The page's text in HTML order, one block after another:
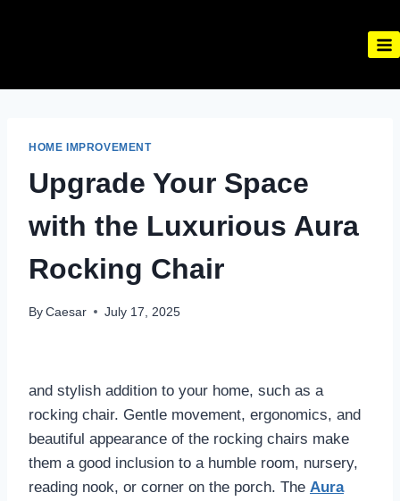
HOME IMPROVEMENT
Upgrade Your Space
with the Luxurious Aura
Rocking Chair
By Caesar July 17, 2025
and stylish addition to your home, such as a
rocking chair. Gentle movement, ergonomics, and
beautiful appearance of the rocking chairs make
them a good inclusion to a humble room, nursery,
reading nook, or corner on the porch. The Aura